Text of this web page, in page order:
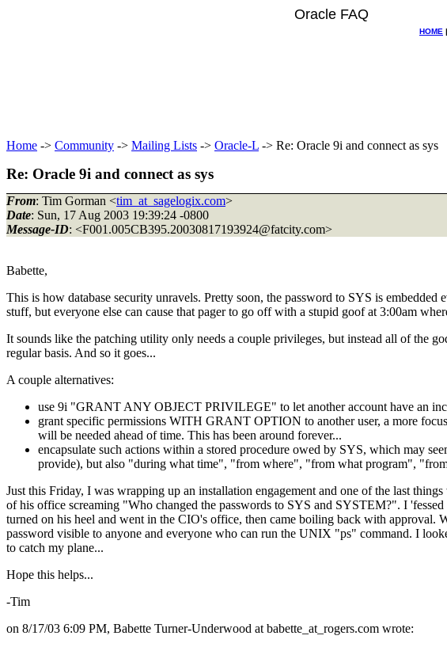
Oracle FAQ
HOME |
Home -> Community -> Mailing Lists -> Oracle-L -> Re: Oracle 9i and connect as sys
Re: Oracle 9i and connect as sys
From: Tim Gorman <tim_at_sagelogix.com>
Date: Sun, 17 Aug 2003 19:39:24 -0800
Message-ID: <F001.005CB395.20030817193924@fatcity.com>
Babette,
This is how database security unravels. Pretty soon, the password to SYS is
stuff, but everyone else can cause that pager to go off with a stupid goof at 3:00am
It sounds like the patching utility only needs a couple privileges, but instead all of the
regular basis. And so it goes...
A couple alternatives:
use 9i "GRANT ANY OBJECT PRIVILEGE" to let another account have an
grant specific permissions WITH GRANT OPTION to another user, a more
will be needed ahead of time. This has been around forever...
encapsulate such actions within a stored procedure owed by SYS, which may
provide), but also "during what time", "from where", "from what program",
Just this Friday, I was wrapping up an installation engagement and one of the last
of his office screaming "Who changed the passwords to SYS and SYSTEM?". I
turned on his heel and went in the CIO's office, then came boiling back with
password visible to anyone and everyone who can run the UNIX "ps" command. I
to catch my plane...
Hope this helps...
-Tim
on 8/17/03 6:09 PM, Babette Turner-Underwood at babette_at_rogers.com wrote: